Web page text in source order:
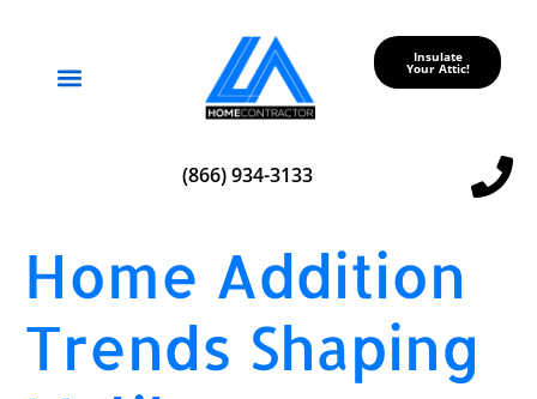
Insulate
Your Attic!
(866) 934-3133
Home Addition
Trends Shaping